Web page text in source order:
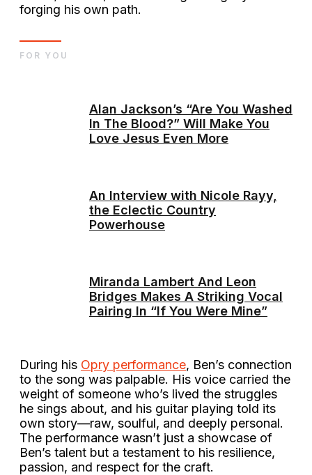
forging his own path.
Alan Jackson’s “Are You Washed
In The Blood?” Will Make You
Love Jesus Even More
An Interview with Nicole Rayy,
the Eclectic Country
Powerhouse
Miranda Lambert And Leon
Bridges Makes A Striking Vocal
Pairing In “If You Were Mine”
FOR YOU
During his Opry performance, Ben’s connection
to the song was palpable. His voice carried the
weight of someone who’s lived the struggles
he sings about, and his guitar playing told its
own story—raw, soulful, and deeply personal.
The performance wasn’t just a showcase of
Ben’s talent but a testament to his resilience,
passion, and respect for the craft.